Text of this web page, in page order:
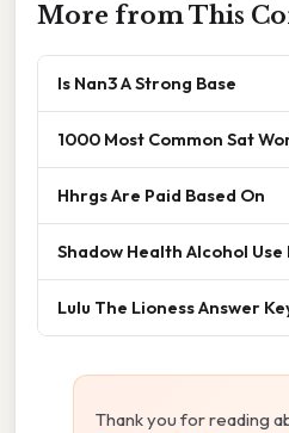
More from This
Is Nan3 A Strong Base
1000 Most Common Sat
Hhrgs Are Paid Based On
Shadow Health Alcohol
Lulu The Lioness Answer
Thank you for reading